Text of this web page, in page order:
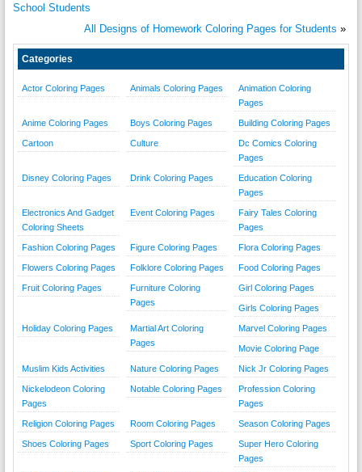
School Students
All Designs of Homework Coloring Pages for Students »
Categories
Actor Coloring Pages Animals Coloring Pages
Animation Coloring
Pages
Anime Coloring Pages Boys Coloring Pages Building Coloring Pages
Cartoon Culture
Dc Comics Coloring
Pages
Disney Coloring Pages Drink Coloring Pages
Education Coloring
Pages
Electronics And Gadget
Coloring Sheets
Event Coloring Pages
Fairy Tales Coloring
Pages
Fashion Coloring Pages Figure Coloring Pages Flora Coloring Pages
Flowers Coloring Pages Folklore Coloring Pages Food Coloring Pages
Fruit Coloring Pages
Furniture Coloring
Pages
Girl Coloring Pages
Girls Coloring Pages
Holiday Coloring Pages
Martial Art Coloring
Pages
Marvel Coloring Pages
Movie Coloring Page
Muslim Kids Activities Nature Coloring Pages Nick Jr Coloring Pages
Nickelodeon Coloring
Pages
Notable Coloring Pages
Profession Coloring
Pages
Religion Coloring Pages Room Coloring Pages Season Coloring Pages
Shoes Coloring Pages Sport Coloring Pages
Super Hero Coloring
Pages